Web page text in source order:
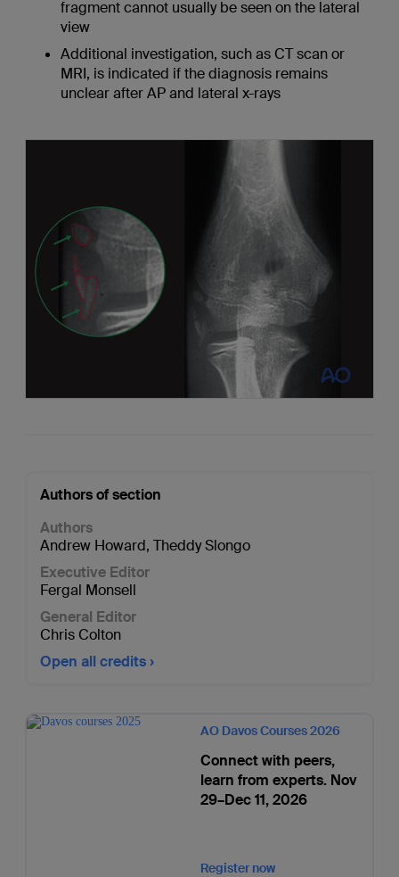
fragment cannot usually be seen on the lateral
view
Additional investigation, such as CT scan or
MRI, is indicated if the diagnosis remains
unclear after AP and lateral x-rays
Authors of section
Authors
Andrew Howard, Theddy Slongo
Executive Editor
Fergal Monsell
General Editor
Chris Colton
Open all credits
AO Davos Courses 2026
Connect with peers,
learn from experts. Nov
29–Dec 11, 2026
Register now